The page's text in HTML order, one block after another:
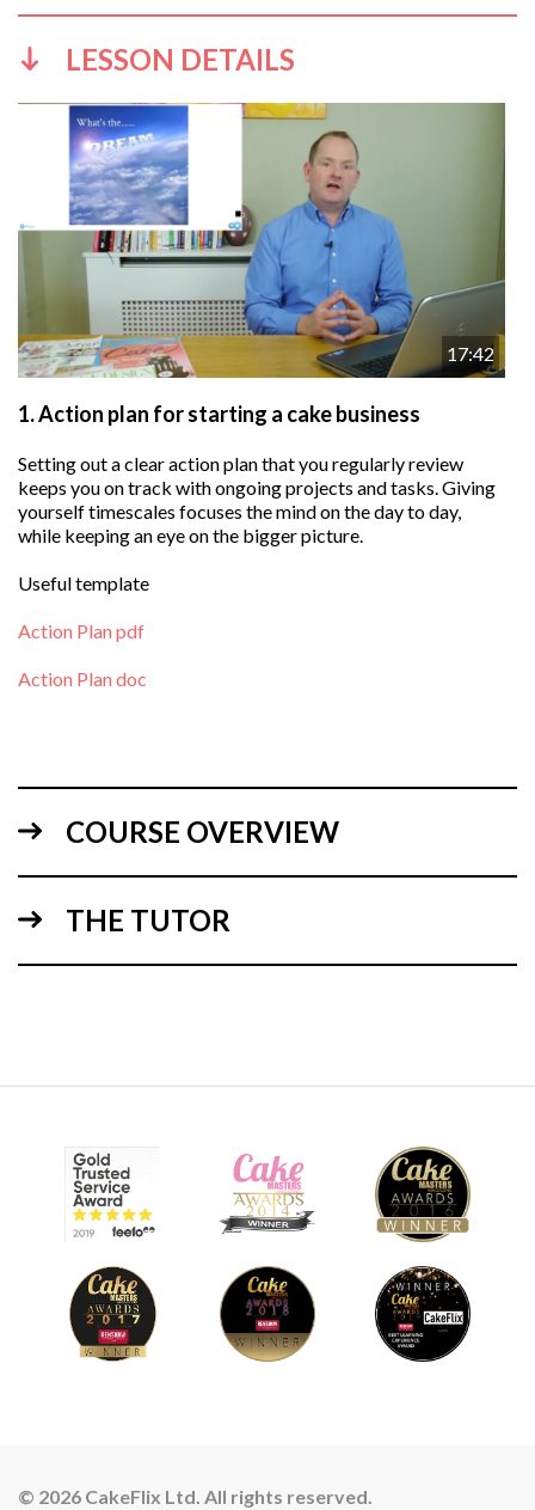
LESSON DETAILS
17:42
1.Action plan for starting a cake business
Setting out a clear action plan that you regularly review
keeps you on track with ongoing projects and tasks. Giving
yourself timescales focuses the mind on the day to day,
while keeping an eye on the bigger picture.
Useful template
Action Plan pdf
Action Plan doc
COURSE OVERVIEW
THE TUTOR
© 2026 CakeFlix Ltd. All rights reserved.